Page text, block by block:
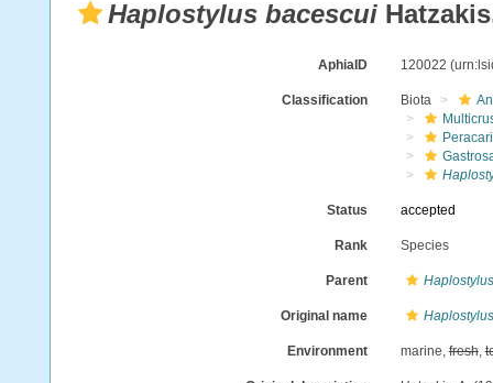
Haplostylus bacescui
AphiaID 120022
Classification Biota
Status accepted
Rank Species
Parent Haplostylus
Original name
Environment marine,fresh,